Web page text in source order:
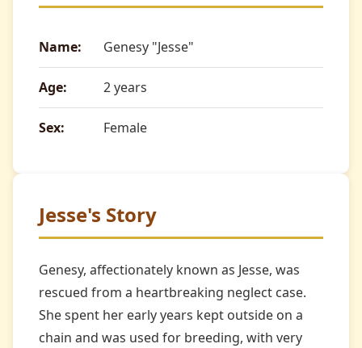
Name: Genesy "Jesse"
Age: 2 years
Sex: Female
Jesse's Story
Genesy, affectionately known as Jesse, was
rescued from a heartbreaking neglect case.
She spent her early years kept outside on a
chain and was used for breeding, with very